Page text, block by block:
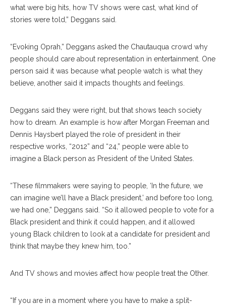
what were big hits, how TV shows were cast, what kind of
stories were told,” Deggans said.
“Evoking Oprah,” Deggans asked the Chautauqua crowd why
people should care about representation in entertainment. One
person said it was because what people watch is what they
believe, another said it impacts thoughts and feelings.
Deggans said they were right, but that shows teach society
how to dream. An example is how after Morgan Freeman and
Dennis Haysbert played the role of president in their
respective works, “2012” and “24,” people were able to
imagine a Black person as President of the United States.
“These filmmakers were saying to people, ‘In the future, we
can imagine we’ll have a Black president,’ and before too long,
we had one,” Deggans said. “So it allowed people to vote for a
Black president and think it could happen, and it allowed
young Black children to look at a candidate for president and
think that maybe they knew him, too.”
And TV shows and movies affect how people treat the Other.
“If you are in a moment where you have to make a split-